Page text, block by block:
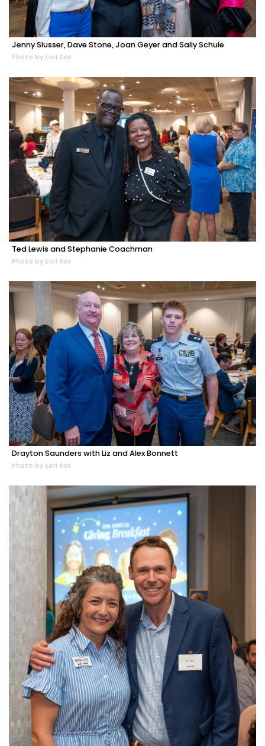
Jenny Slusser, Dave Stone, Joan Geyer and Sally Schule
Photo by Lori Sax
Ted Lewis and Stephanie Coachman
Photo by Lori Sax
Drayton Saunders with Liz and Alex Bonnett
Photo by Lori Sax